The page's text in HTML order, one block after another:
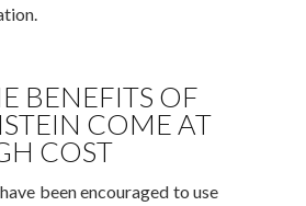
BENEFITS OF
COME AT
COST
been encouraged to use